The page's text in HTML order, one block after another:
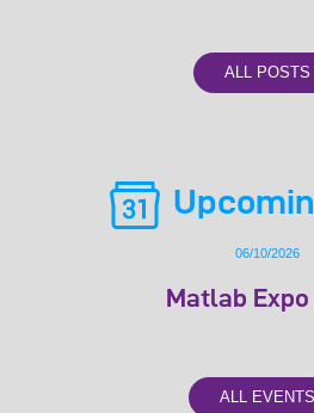
ALL POSTS
06/10/2026
Matlab Expo
ALL EVENTS